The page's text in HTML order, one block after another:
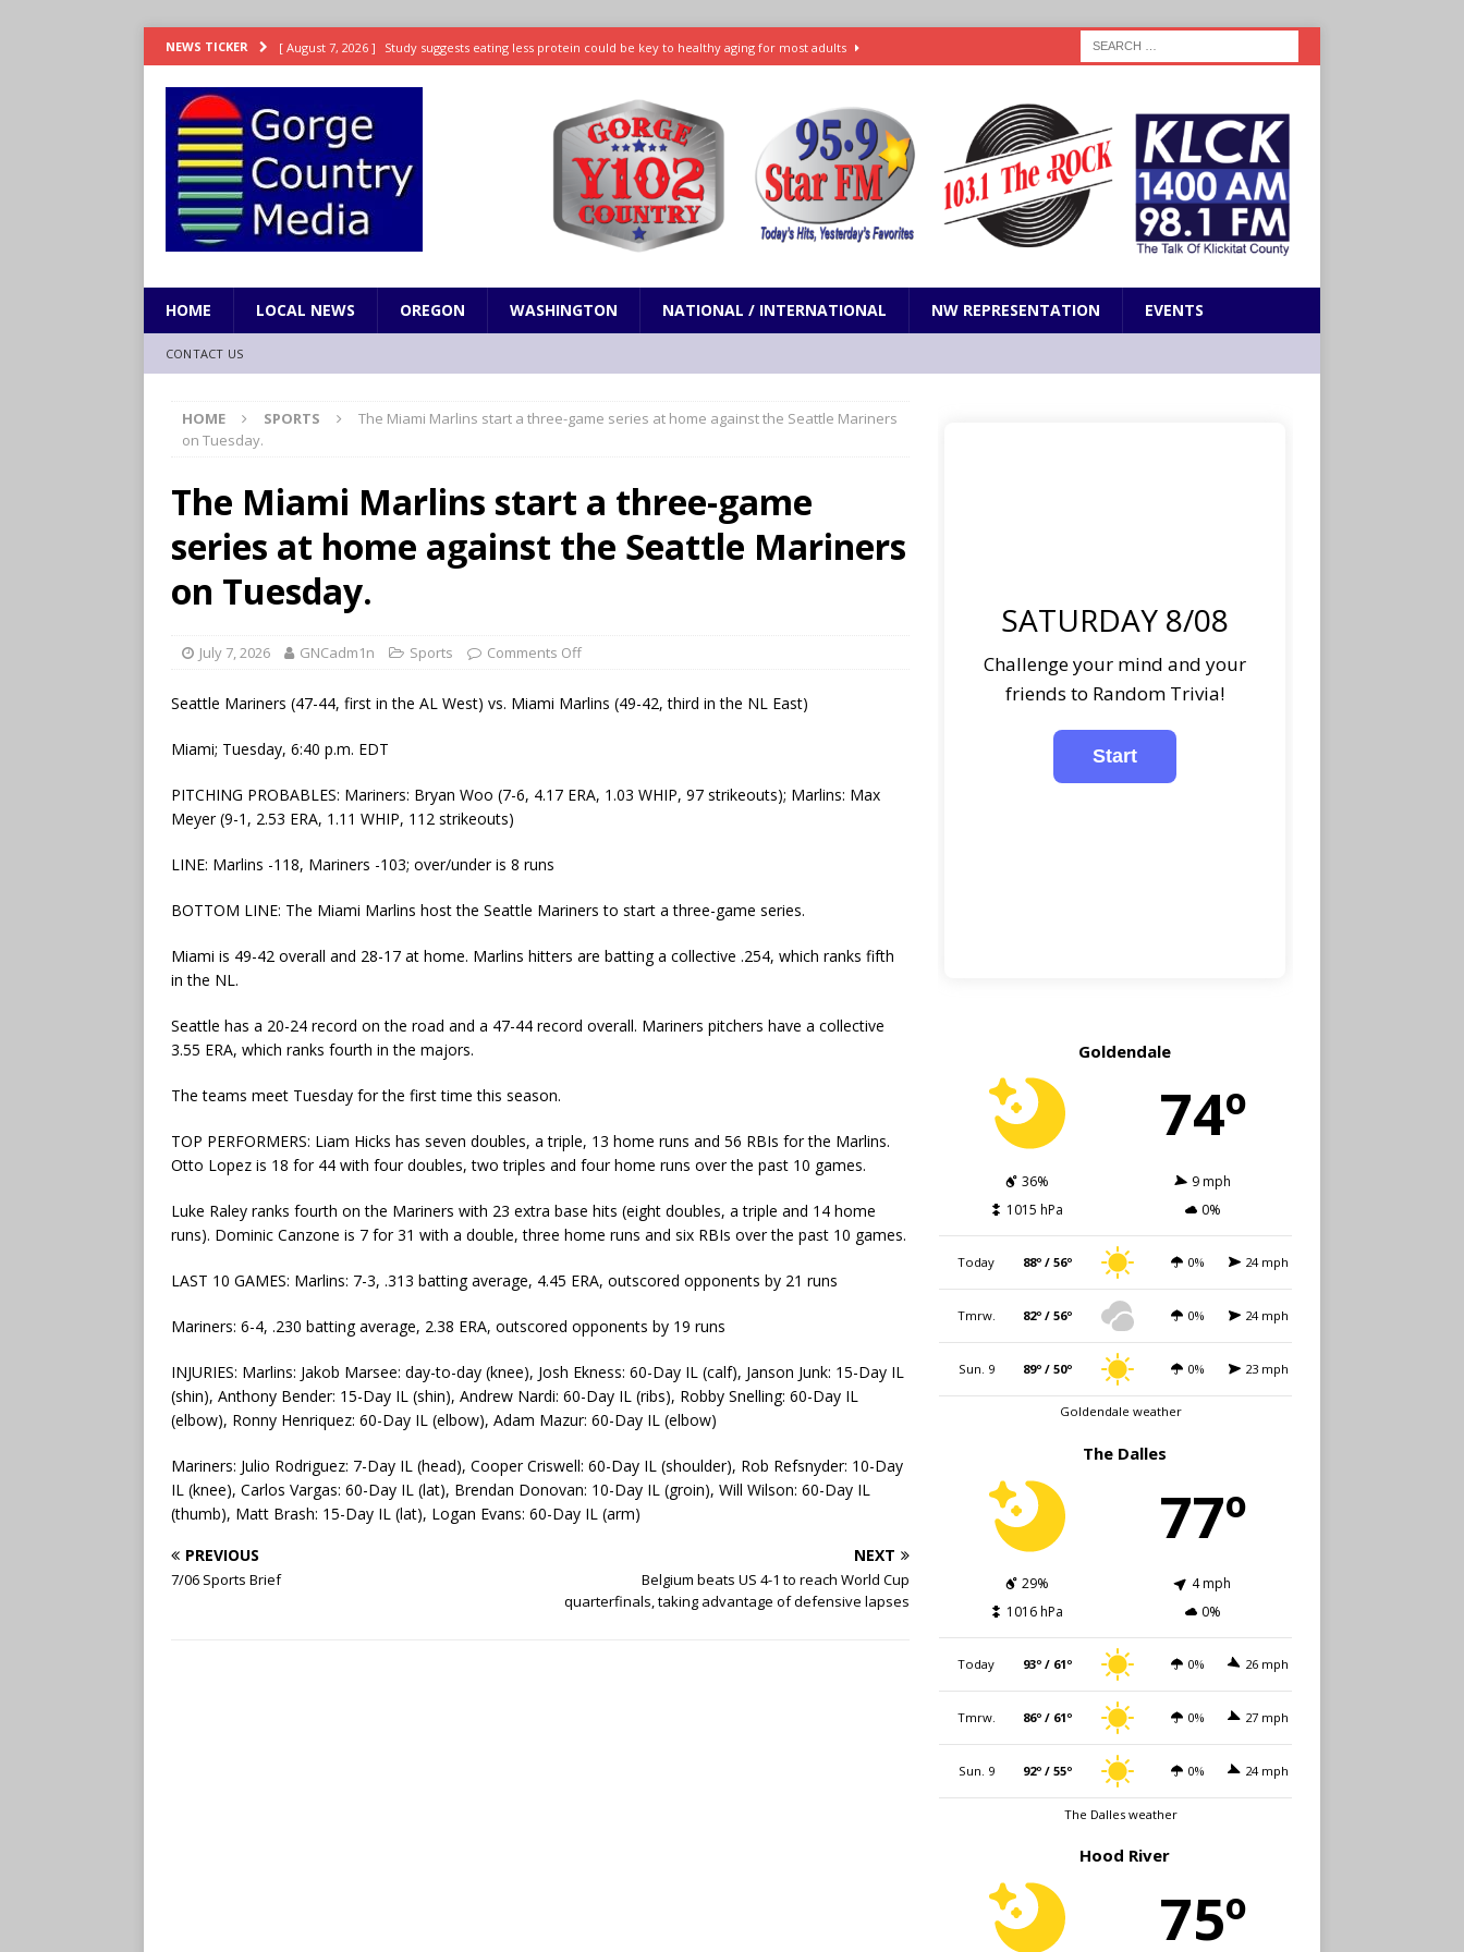
NEWS TICKER [ August 7, 2026 ] Study suggests eating less protein could be key to healthy aging for most adults
[ August 7, 2026 ] Weekend Watchlist: What’s new in theaters, on streaming ENTERTAINMENT
[ August 7, 2026 ] Grown Ups 3 now in production with Adam Sandler, Chris Rock and more
ENTERTAINMENT
[ August 7, 2026 ] Grand Theft Auto VI will debut extended look on Netflix ENTERTAINMENT
HOME LOCAL NEWS OREGON WASHINGTON NATIONAL / INTERNATIONAL NW REPRESENTATION EVENTS
CONTACT US
HOME SPORTS
The Miami Marlins start a three-game series at home against the Seattle Mariners
on Tuesday.
The Miami Marlins start a three-game
series at home against the Seattle Mariners
on Tuesday.
July 7, 2026 GNCadm1n Sports Comments Off
Seattle Mariners (47-44, first in the AL West) vs. Miami Marlins (49-42, third in the NL East)
Miami; Tuesday, 6:40 p.m. EDT
PITCHING PROBABLES: Mariners: Bryan Woo (7-6, 4.17 ERA, 1.03 WHIP, 97 strikeouts); Marlins: Max
Meyer (9-1, 2.53 ERA, 1.11 WHIP, 112 strikeouts)
LINE: Marlins -118, Mariners -103; over/under is 8 runs
BOTTOM LINE: The Miami Marlins host the Seattle Mariners to start a three-game series.
Miami is 49-42 overall and 28-17 at home. Marlins hitters are batting a collective .254, which ranks fifth
in the NL.
Seattle has a 20-24 record on the road and a 47-44 record overall. Mariners pitchers have a collective
3.55 ERA, which ranks fourth in the majors.
The teams meet Tuesday for the first time this season.
TOP PERFORMERS: Liam Hicks has seven doubles, a triple, 13 home runs and 56 RBIs for the Marlins.
Otto Lopez is 18 for 44 with four doubles, two triples and four home runs over the past 10 games.
Luke Raley ranks fourth on the Mariners with 23 extra base hits (eight doubles, a triple and 14 home
runs). Dominic Canzone is 7 for 31 with a double, three home runs and six RBIs over the past 10 games.
LAST 10 GAMES: Marlins: 7-3, .313 batting average, 4.45 ERA, outscored opponents by 21 runs
Mariners: 6-4, .230 batting average, 2.38 ERA, outscored opponents by 19 runs
INJURIES: Marlins: Jakob Marsee: day-to-day (knee), Josh Ekness: 60-Day IL (calf), Janson Junk: 15-Day IL
(shin), Anthony Bender: 15-Day IL (shin), Andrew Nardi: 60-Day IL (ribs), Robby Snelling: 60-Day IL
(elbow), Ronny Henriquez: 60-Day IL (elbow), Adam Mazur: 60-Day IL (elbow)
Mariners: Julio Rodriguez: 7-Day IL (head), Cooper Criswell: 60-Day IL (shoulder), Rob Refsnyder: 10-Day
IL (knee), Carlos Vargas: 60-Day IL (lat), Brendan Donovan: 10-Day IL (groin), Will Wilson: 60-Day IL
(thumb), Matt Brash: 15-Day IL (lat), Logan Evans: 60-Day IL (arm)
PREVIOUS
7/06 Sports Brief
NEXT
Belgium beats US 4-1 to reach World Cup
quarterfinals, taking advantage of defensive lapses
SATURDAY 8/08
Challenge your mind and your
friends to Random Trivia!
Goldendale
74º
36%
9 mph
1015 hPa
0%
Today 88º / 56º 0% 24 mph
Tmrw. 82º / 56º 0% 24 mph
Sun. 9 89º / 50º 0% 23 mph
Goldendale weather
The Dalles
77º
29%
4 mph
1016 hPa
0%
Today 93º / 61º 0% 26 mph
Tmrw. 86º / 61º 0% 27 mph
Sun. 9 92º / 55º 0% 24 mph
The Dalles weather
Hood River
75º